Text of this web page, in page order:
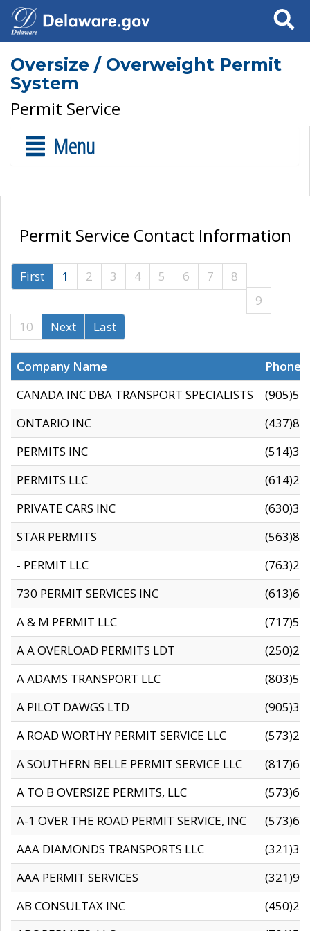
Search
Oversize / Overweight Permit
System
Permit Service
Menu
Permit Service Contact Information
First 1 2 3 4 5 6 7
8
9
10
Next Last
Company Name
CANADA INC DBA TRANSPORT SPECIALISTS
ONTARIO INC
PERMITS INC
PERMITS LLC
PRIVATE CARS INC
STAR PERMITS
- PERMIT LLC
730 PERMIT SERVICES INC
A & M PERMIT LLC
A A OVERLOAD PERMITS LDT
A ADAMS TRANSPORT LLC
A PILOT DAWGS LTD
A ROAD WORTHY PERMIT SERVICE LLC
A SOUTHERN BELLE PERMIT SERVICE LLC
A TO B OVERSIZE PERMITS, LLC
A-1 OVER THE ROAD PERMIT SERVICE, INC
AAA DIAMONDS TRANSPORTS LLC
AAA PERMIT SERVICES
AB CONSULTAX INC